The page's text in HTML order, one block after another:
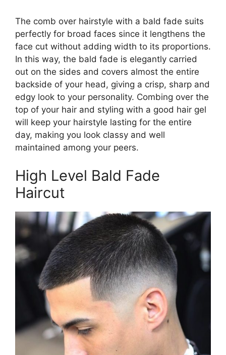
The comb over hairstyle with a bald fade suits
perfectly for broad faces since it lengthens the
face cut without adding width to its proportions.
In this way, the bald fade is elegantly carried
out on the sides and covers almost the entire
backside of your head, giving a crisp, sharp and
edgy look to your personality. Combing over the
top of your hair and styling with a good hair gel
will keep your hairstyle lasting for the entire
day, making you look classy and well
maintained among your peers.
High Level Bald Fade
Haircut